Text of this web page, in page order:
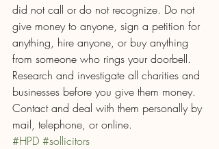
did not call or do not recognize. Do not
give money to anyone, sign a petition for
anything, hire anyone, or buy anything
from someone who rings your doorbell.
Research and investigate all charities and
businesses before you give them money.
Contact and deal with them personally by
mail, telephone, or online.
#HPD #sollicitors